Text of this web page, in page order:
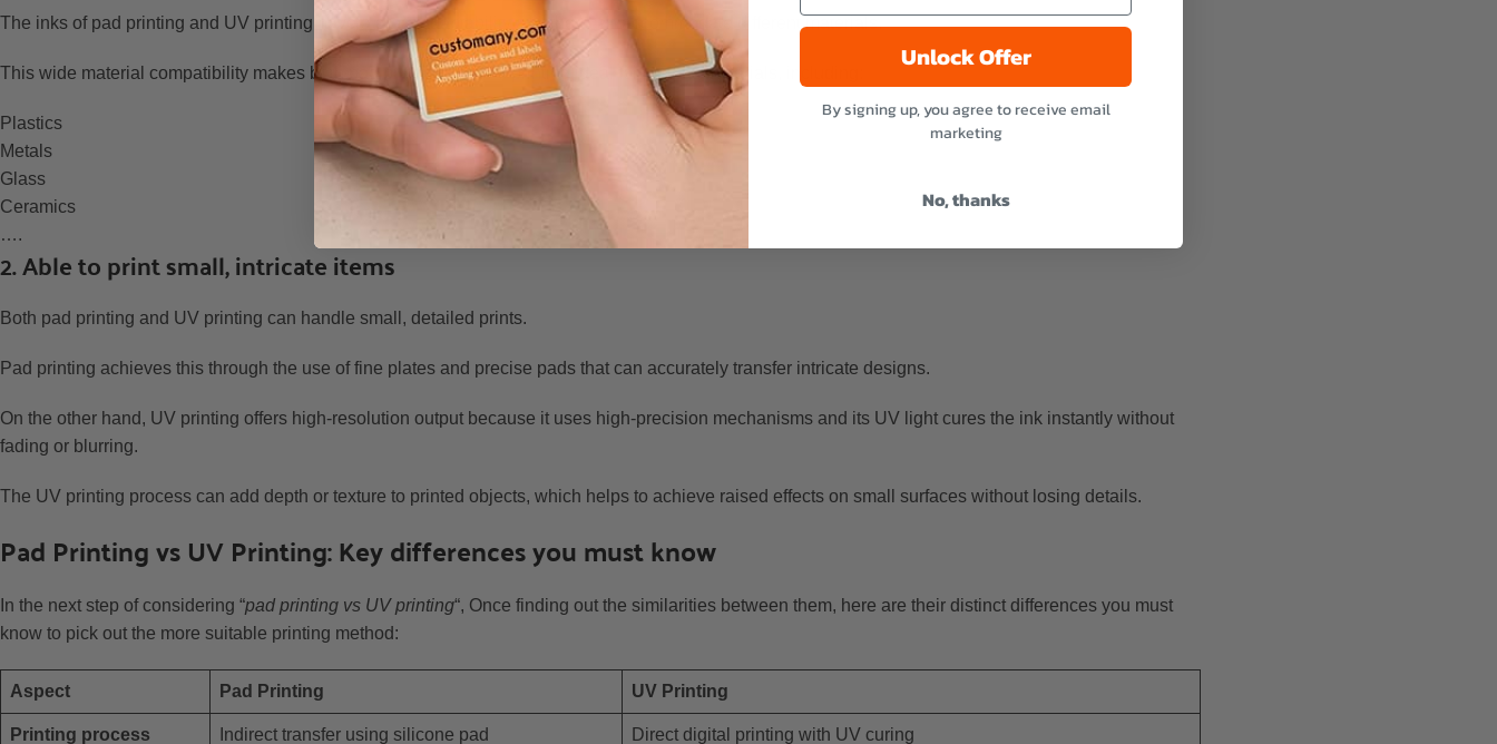
The inks of pad printing and UV printing have a great adaptability and they can accommodate different materials.
This wide material compatibility makes both pad printing and UV printing ideal for various materials, including:
Plastics
Metals
Glass
Ceramics
….
2. Able to print small, intricate items
Both pad printing and UV printing can handle small, detailed prints.
Pad printing achieves this through the use of fine plates and precise pads that can accurately transfer intricate designs.
On the other hand, UV printing offers high-resolution output because it uses high-precision mechanisms and its UV light cures the ink instantly without
fading or blurring.
The UV printing process can add depth or texture to printed objects, which helps to achieve raised effects on small surfaces without losing details.
Pad Printing vs UV Printing: Key differences you must know
In the next step of considering “pad printing vs UV printing“, Once finding out the similarities between them, here are their distinct differences you must
know to pick out the more suitable printing method:
Aspect Pad Printing UV Printing
Printing process Indirect transfer using silicone pad Direct digital printing with UV curing
Unlock Offer
By signing up, you agree to receive email
marketing
No, thanks